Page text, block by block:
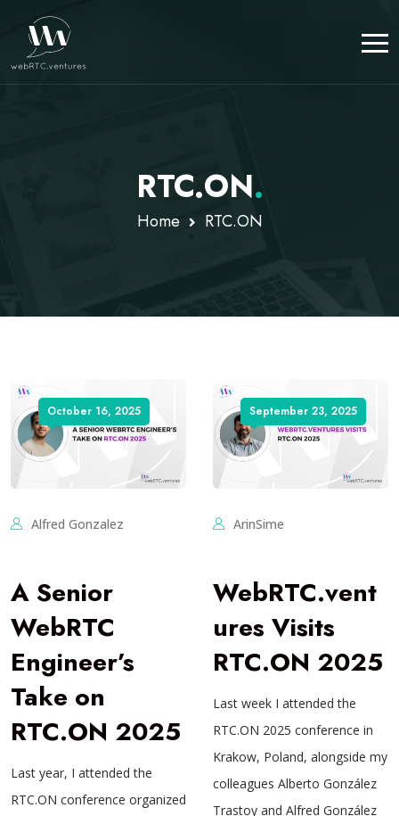
RTC.ON.
Home RTC.ON
October 16, 2025
Alfred Gonzalez
A Senior
WebRTC
Engineer’s
Take on
RTC.ON 2025
Last year, I attended the
RTC.ON conference organized
September 23, 2025
ArinSime
WebRTC.vent
ures Visits
RTC.ON 2025
Last week I attended the
RTC.ON 2025 conference in
Krakow, Poland, alongside my
colleagues Alberto González
Trastoy and Alfred González